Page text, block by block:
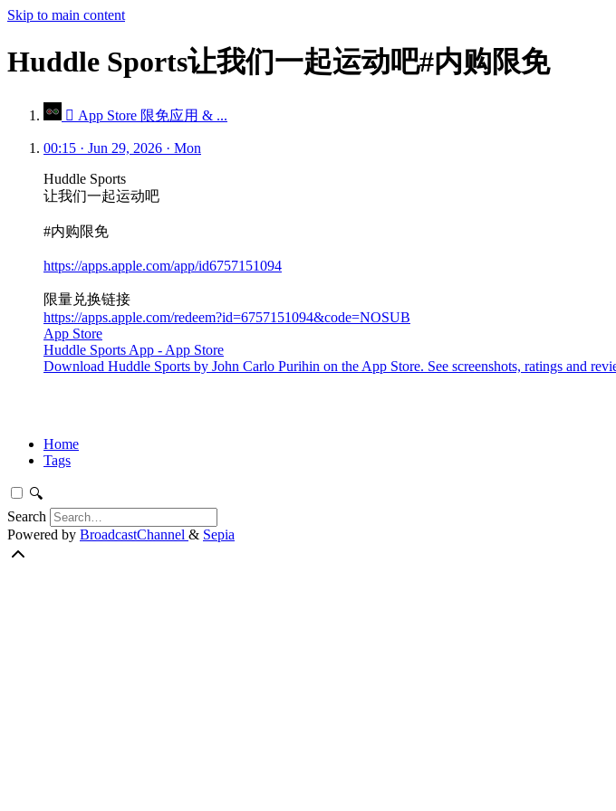
Skip to main content
Huddle Sports让我们一起运动吧#内购限免
 App Store 限免应用 & ...
00:15 · Jun 29, 2026 · Mon
Huddle Sports
让我们一起运动吧
#内购限免
https://apps.apple.com/app/id6757151094
限量兑换链接
https://apps.apple.com/redeem?id=6757151094&code=NOSUB
App Store
Huddle Sports App - App Store
Download Huddle Sports by John Carlo Purihin on the App Store. See screenshots, ratings and
Home
Tags
🔍
Search
Powered by BroadcastChannel & Sepia